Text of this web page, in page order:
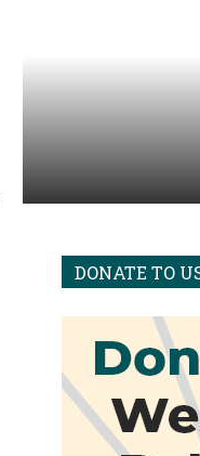
DONATE TO